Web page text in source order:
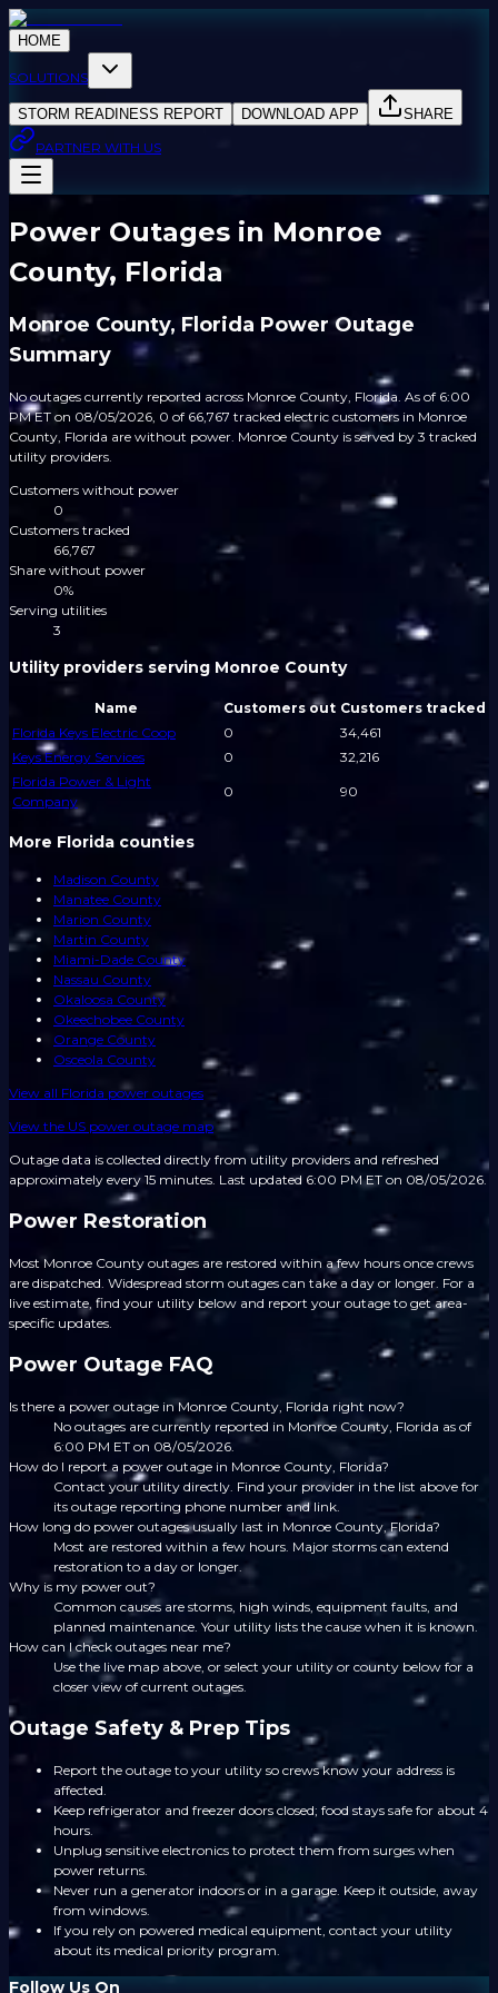
HOME
SOLUTIONS
STORM READINESS REPORT DOWNLOAD APP
SHARE
PARTNER WITH US
Power Outages in Monroe
County, Florida
Monroe County, Florida Power Outage
Summary
No outages currently reported across Monroe County, Florida. As of 6:00
PM ET on 08/05/2026, 0 of 66,767 tracked electric customers in Monroe
County, Florida are without power. Monroe County is served by 3 tracked
utility providers.
Customers without power
0
Customers tracked
66,767
Share without power
0%
Serving utilities
3
Utility providers serving Monroe County
Name Customers out Customers tracked
Florida Keys Electric Coop
0
34,461
Keys Energy Services
0
32,216
Florida Power & Light
Company
0 90
More Florida counties
Madison County
Manatee County
Marion County
Martin County
Miami-Dade County
Nassau County
Okaloosa County
Okeechobee County
Orange County
Osceola County
View all Florida power outages
View the US power outage map
Outage data is collected directly from utility providers and refreshed
approximately every 15 minutes. Last updated 6:00 PM ET on 08/05/2026.
Power Restoration
Most Monroe County outages are restored within a few hours once crews
are dispatched. Widespread storm outages can take a day or longer. For a
live estimate, find your utility below and report your outage to get area-
specific updates.
Power Outage FAQ
Is there a power outage in Monroe County, Florida right now?
No outages are currently reported in Monroe County, Florida as of
6:00 PM ET on 08/05/2026.
How do I report a power outage in Monroe County, Florida?
Contact your utility directly. Find your provider in the list above for
its outage reporting phone number and link.
How long do power outages usually last in Monroe County, Florida?
Most are restored within a few hours. Major storms can extend
restoration to a day or longer.
Why is my power out?
Common causes are storms, high winds, equipment faults, and
planned maintenance. Your utility lists the cause when it is known.
How can I check outages near me?
Use the live map above, or select your utility or county below for a
closer view of current outages.
Outage Safety & Prep Tips
Report the outage to your utility so crews know your address is
affected.
Keep refrigerator and freezer doors closed; food stays safe for about 4
hours.
Unplug sensitive electronics to protect them from surges when
power returns.
Never run a generator indoors or in a garage. Keep it outside, away
from windows.
If you rely on powered medical equipment, contact your utility
about its medical priority program.
Follow Us On